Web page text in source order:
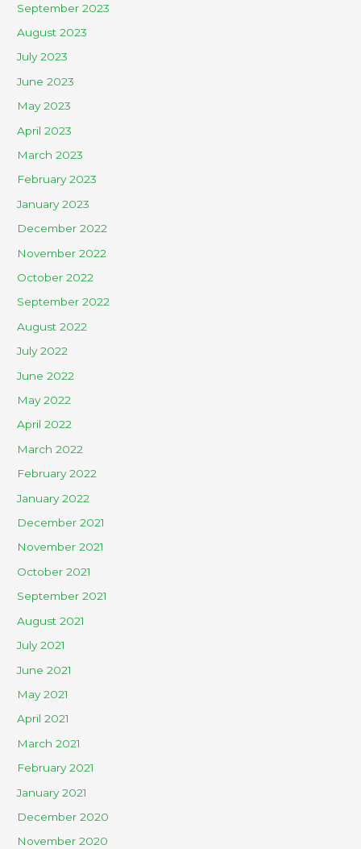
September 2023
August 2023
July 2023
June 2023
May 2023
April 2023
March 2023
February 2023
January 2023
December 2022
November 2022
October 2022
September 2022
August 2022
July 2022
June 2022
May 2022
April 2022
March 2022
February 2022
January 2022
December 2021
November 2021
October 2021
September 2021
August 2021
July 2021
June 2021
May 2021
April 2021
March 2021
February 2021
January 2021
December 2020
November 2020